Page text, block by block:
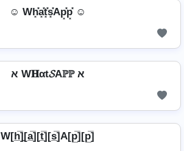
☺ Wh͓̽a͓̽t͓̽s͓̽Ap͓̽p͓̽ ☺
א W𝐇αt𝓢Aℙℙ א
W[h̲̅]̼[a̲̅][t̲̅][s̲̅]A[p̲̅][p̲̅]